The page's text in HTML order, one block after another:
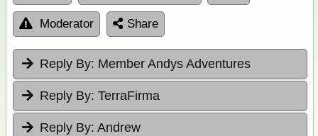
Moderator Share
Reply By: Member Andys Adventures
Reply By: TerraFirma
Reply By: Andrew